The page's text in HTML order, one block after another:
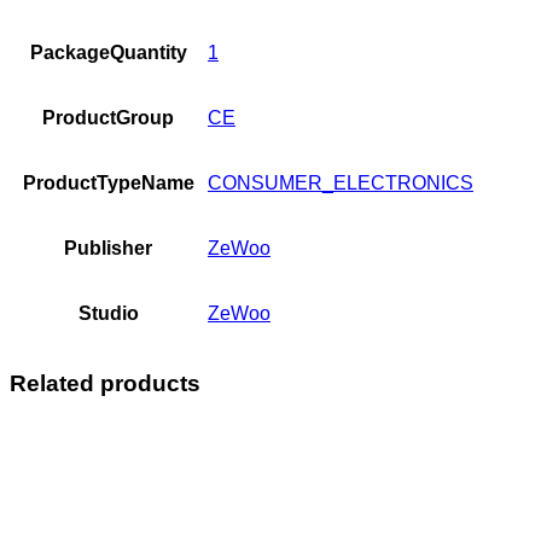
PackageQuantity 1
ProductGroup CE
ProductTypeName CONSUMER_ELECTRONICS
Publisher ZeWoo
Studio ZeWoo
Related products